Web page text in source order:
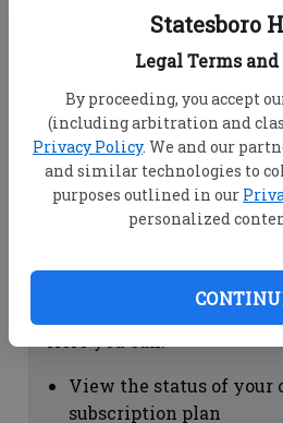
Statesboro
Legal Terms
By proceeding, you accept
(including arbitration and
Privacy Policy. We and our
and similar technologies to
purposes outlined in our
personalized
Dashboard Help
View your email
account
Change your password
"Change password"
view your order history
Subscription Help
View the status of your
subscription plan